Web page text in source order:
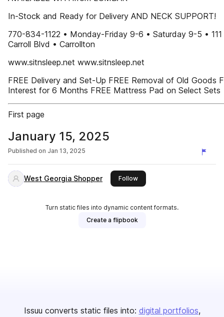
In-Stock and Ready for Delivery AND NECK SUPPORT!
770-834-1122 • Monday-Friday 9-6 • Saturday 9-5 • 111
Carroll Blvd • Carrollton
www.sitnsleep.net www.sitnsleep.net
FREE Delivery and Set-Up FREE Removal of Old Goods
Interest for 6 Months FREE Mattress Pad on Select Sets
First page
January 15, 2025
Published on Jan 13, 2025
West Georgia Shopper Followthis publisher
Turn static files into dynamic content formats.
Create a flipbook
Issuu converts static files into: digital portfolios